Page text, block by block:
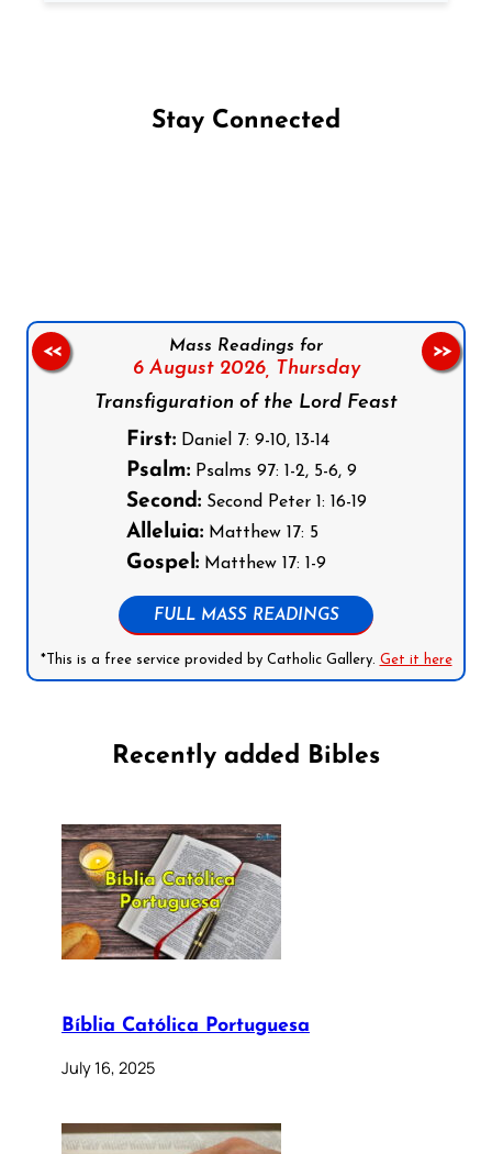
Stay Connected
Mass Readings for
6 August 2026,
Thursday
Transfiguration of the Lord Feast
First:Daniel 7: 9-10, 13-14
Psalm:Psalms 97: 1-2, 5-6, 9
Second:Second Peter 1: 16-19
Alleluia:Matthew 17: 5
Gospel:Matthew 17: 1-9
FULL MASS READINGS
*This is a free service provided by Catholic Gallery. Get it here
<< >>
Recently added Bibles
Bíblia Católica Portuguesa
July 16, 2025